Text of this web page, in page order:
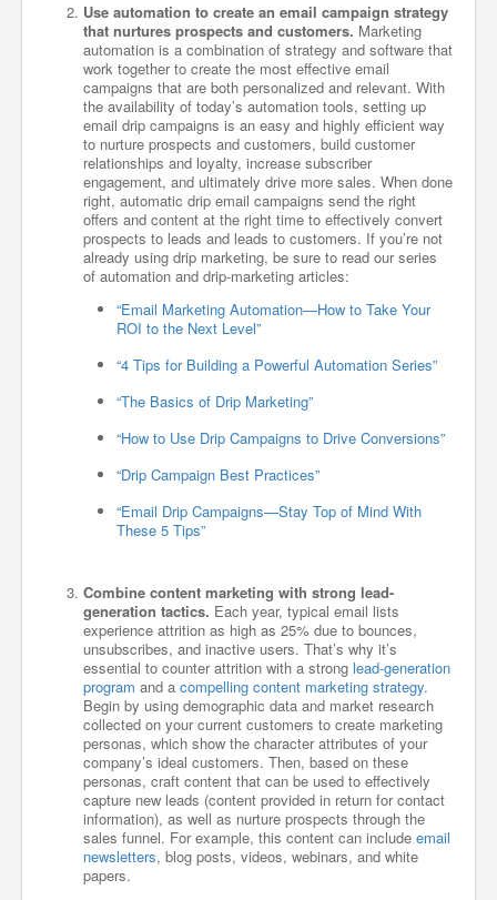
Use automation to create an email campaign strategy
that nurtures prospects and customers. Marketing
automation is a combination of strategy and software that
work together to create the most effective email
campaigns that are both personalized and relevant. With
the availability of today’s automation tools, setting up
email drip campaigns is an easy and highly efficient way
to nurture prospects and customers, build customer
relationships and loyalty, increase subscriber
engagement, and ultimately drive more sales. When done
right, automatic drip email campaigns send the right
offers and content at the right time to effectively convert
prospects to leads and leads to customers. If you’re not
already using drip marketing, be sure to read our series
of automation and drip-marketing articles:
“Email Marketing Automation—How to Take Your
ROI to the Next Level”
“4 Tips for Building a Powerful Automation Series”
“The Basics of Drip Marketing”
“How to Use Drip Campaigns to Drive Conversions”
“Drip Campaign Best Practices”
“Email Drip Campaigns—Stay Top of Mind With
These 5 Tips”
Combine content marketing with strong lead-
generation tactics. Each year, typical email lists
experience attrition as high as 25% due to bounces,
unsubscribes, and inactive users. That’s why it’s
essential to counter attrition with a strong lead-generation
program and a compelling content marketing strategy.
Begin by using demographic data and market research
collected on your current customers to create marketing
personas, which show the character attributes of your
company’s ideal customers. Then, based on these
personas, craft content that can be used to effectively
capture new leads (content provided in return for contact
information), as well as nurture prospects through the
sales funnel. For example, this content can include email
newsletters, blog posts, videos, webinars, and white
papers.